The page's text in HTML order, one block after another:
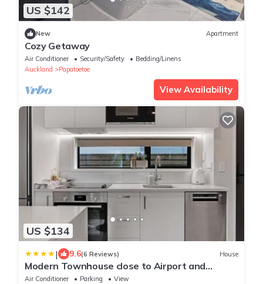
US $142
New Apartment
Cozy Getaway
Air Conditioner Security/Safety
Bedding/Linens
Auckland
Papatoetoe
View Availability
US $134
| 9.6(6 Reviews) House
Modern Townhouse close to Airport and
Hospital
Air Conditioner Parking
View